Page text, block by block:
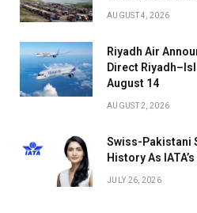
AUGUST 4, 2026
Riyadh Air
Direct
August 14
AUGUST 2, 2026
Swiss-Pakistani
History As
JULY 26, 2026